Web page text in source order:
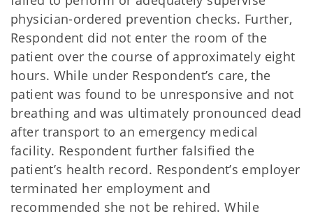
physician-ordered prevention checks. Further,
Respondent did not enter the room of the
patient over the course of approximately eight
hours. While under Respondent’s care, the
patient was found to be unresponsive and not
breathing and was ultimately pronounced dead
after transport to an emergency medical
facility. Respondent further falsified the
patient’s health record. Respondent’s employer
terminated her employment and
recommended she not be rehired. While